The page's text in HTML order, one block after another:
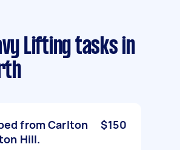
Lifting tasks in
from Carlton
Hill.
$150